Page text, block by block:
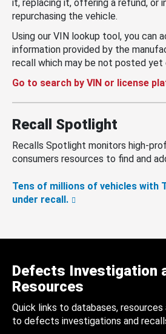
it, replacing it, offering a refund, or
repurchasing the vehicle.
Using our VIN lookup tool, you can
information provided by the
recall which may be not posted yet
Go to search by VIN or license
Recall Spotlight
Recalls Spotlight monitors high-
consumers resources to find and
Tens of millions of vehicles with
under recall.
Defects Investigation
Resources
Quick links to databases,
to defects investigations and